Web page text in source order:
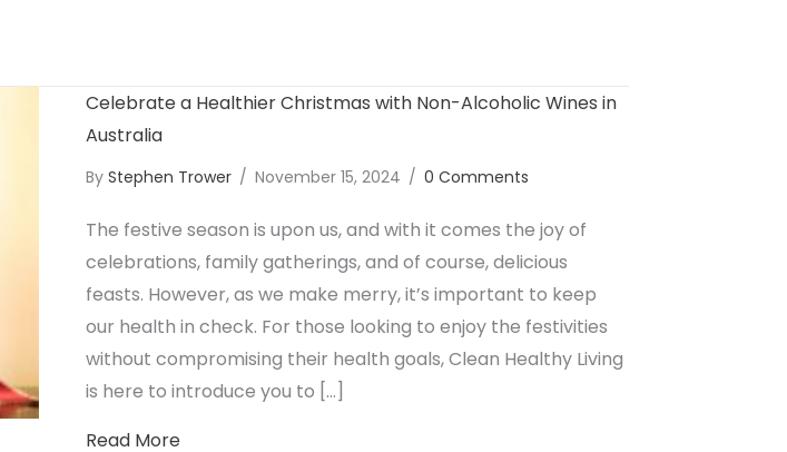
Celebrate a Healthier Christmas with Non-Alcoholic Wines in
Australia
ByStephen Trower / November 15, 2024 / 0 Comments
The festive season is upon us, and with it comes the joy of
celebrations, family gatherings, and of course, delicious
feasts. However, as we make merry, it’s important to keep
our health in check. For those looking to enjoy the festivities
without compromising their health goals, Clean Healthy Living
is here to introduce you to […]
Read Moreabout Celebrate a Healthier Christmas with Non-Alcoholic Wines in